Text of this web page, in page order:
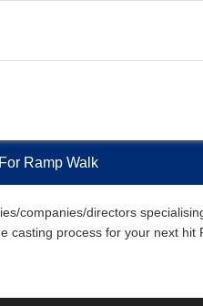
Ramp Walk
companies/directors
casting process for your next hit